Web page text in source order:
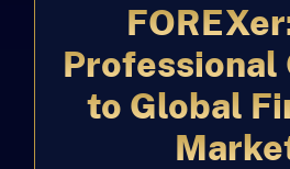
Professional
to Global